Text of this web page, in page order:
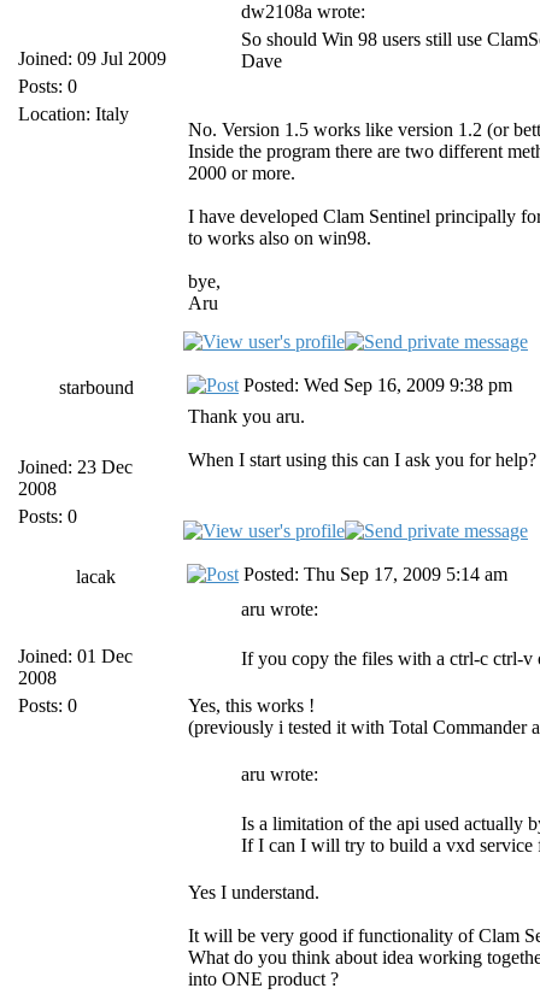
Joined: 09 Jul 2009
Posts: 0
Location: Italy
dw2108a wrote:
So should Win 98 users still use
Dave
No. Version 1.5 works like version 1.2 (or
Inside the program there are two different
2000 or more.
I have developed Clam Sentinel principally
to works also on win98.
bye,
Aru
starbound
Joined: 23 Dec
2008
Posts: 0
Posted: Wed Sep 16, 2009 9:38 pm
Thank you aru.
When I start using this can I ask you for help?
lacak
Joined: 01 Dec
2008
Posts: 0
Posted: Thu Sep 17, 2009 5:14 am
aru wrote:
If you copy the files with a ctrl-c ctrl-v
Yes, this works !
(previously i tested it with Total Commander
aru wrote:
Is a limitation of the api used actually
If I can I will try to build a vxd service
Yes I understand.
It will be very good if functionality of Clam
What do you think about idea working
into ONE product ?